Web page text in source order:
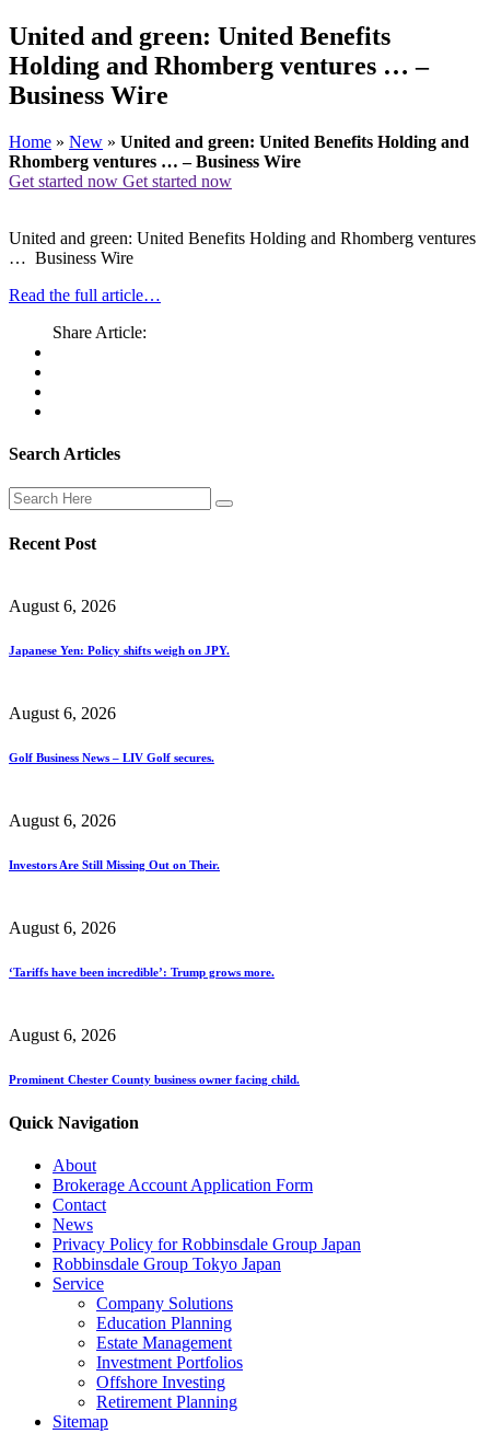
United and green: United Benefits
Holding and Rhomberg ventures … –
Business Wire
Home » New » United and green: United Benefits Holding and
Rhomberg ventures … – Business Wire
Get started now Get started now
United and green: United Benefits Holding and Rhomberg ventures
… Business Wire
Read the full article…
Share Article:
Search Articles
Recent Post
August 6, 2026
Japanese Yen: Policy shifts weigh on JPY.
August 6, 2026
Golf Business News – LIV Golf secures.
August 6, 2026
Investors Are Still Missing Out on Their.
August 6, 2026
‘Tariffs have been incredible’: Trump grows more.
August 6, 2026
Prominent Chester County business owner facing child.
Quick Navigation
About
Brokerage Account Application Form
Contact
News
Privacy Policy for Robbinsdale Group Japan
Robbinsdale Group Tokyo Japan
Service
Company Solutions
Education Planning
Estate Management
Investment Portfolios
Offshore Investing
Retirement Planning
Sitemap